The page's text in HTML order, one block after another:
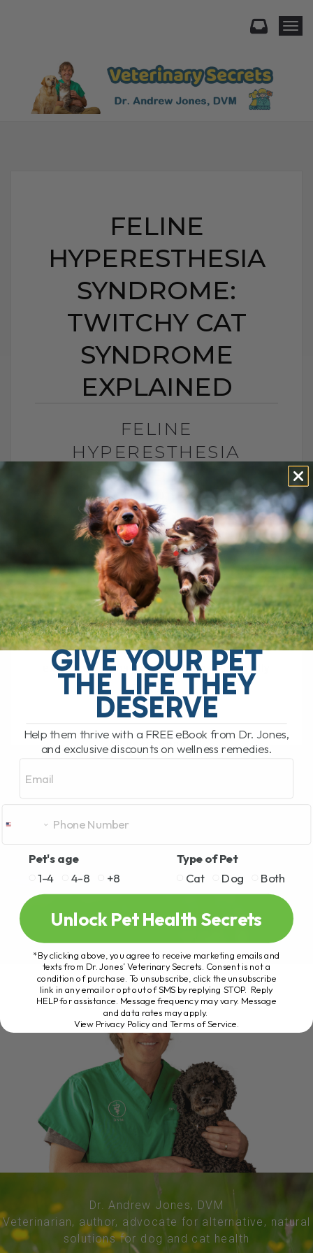
FELINE
HYPERESTHESIA
SYNDROME:
TWITCHY CAT
SYNDROME
EXPLAINED
FELINE
HYPERESTHESIA
SYNDROME: TWITCHY
CAT SYNDROME
EXPLAINED
BY DR. ANDREW JONES
JUNE 24, 2026
2 COMMENTS
What Is Feline Hyperesthesia Syndrome?
Feline Hyperesthesia Syndrome, also
called twitchy cat syndrome, is a
condition where a cat becomes
extremely sensitive to touch, especially
along[...]
READ MORE
Dr. Andrew Jones, DVM
Veterinarian, author, advocate for alternative, natural
solutions for dog and cat health
GIVE YOUR PET
THE LIFE THEY
DESERVE
Help them thrive with a FREE eBook from Dr. Jones,
and exclusive discounts on wellness remedies.
Pet's age
1-4
4-8 +8
Type of Pet
Cat
Dog Both
Unlock Pet Health Secrets
*By clicking above, you agree to receive marketing emails and
texts from Dr. Jones’ Veterinary Secrets. Consent is not a
condition of purchase. To unsubscribe, click the unsubscribe
link in any email or opt out of SMS by replying STOP. Reply
HELP for assistance. Message frequency may vary. Message
and data rates may apply.
View Privacy Policy and Terms of Service.